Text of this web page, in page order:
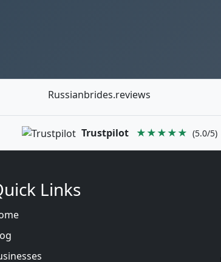
Russianbrides.reviews
Trustpilot ★★★★★ (5.0/5)
Links